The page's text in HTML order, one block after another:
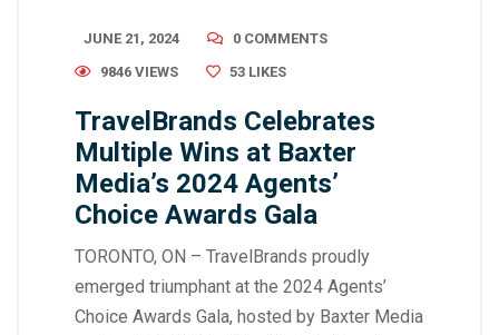
JUNE 21, 2024
0 COMMENTS
9846 VIEWS
53 LIKES
TravelBrands Celebrates
Multiple Wins at Baxter
Media’s 2024 Agents’
Choice Awards Gala
TORONTO, ON – TravelBrands proudly
emerged triumphant at the 2024 Agents’
Choice Awards Gala, hosted by Baxter Media